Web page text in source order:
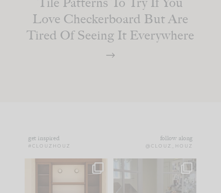
Love Checkerboard But Are
Tired Of Seeing It Everywhere
get inspired
#CLOUZHOUZ
follow along
@CLOUZ_HOUZ
One of my favorite
parts of renovation
IN CASE YOU MISSED